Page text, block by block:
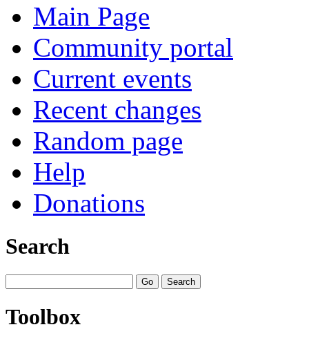
Main Page
Community portal
Current events
Recent changes
Random page
Help
Donations
Search
Toolbox